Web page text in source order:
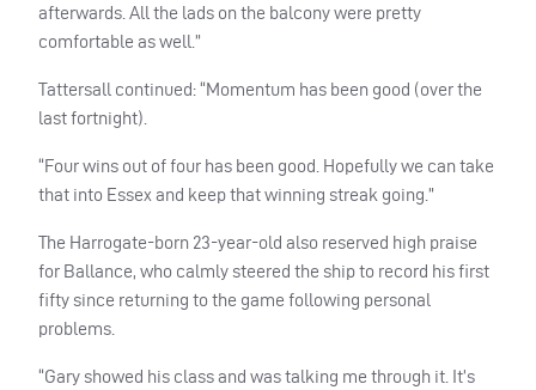
afterwards. All the lads on the balcony were pretty
comfortable as well.”
Tattersall continued: “Momentum has been good (over the
last fortnight).
“Four wins out of four has been good. Hopefully we can take
that into Essex and keep that winning streak going.”
The Harrogate-born 23-year-old also reserved high praise
for Ballance, who calmly steered the ship to record his first
fifty since returning to the game following personal
problems.
“Gary showed his class and was talking me through it. It’s